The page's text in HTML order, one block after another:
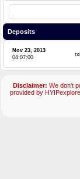
Deposits
Nov 23, 2013
04:07:00
Disclaimer: We don't
provided by